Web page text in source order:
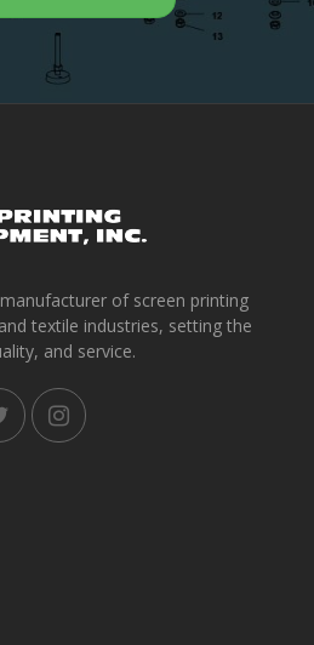
of screen printing
textile industries, setting the
and service.